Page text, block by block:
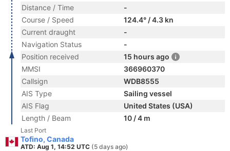
Distance / Time
-
Course / Speed
124.4° / 4.3 kn
Current draught
-
Navigation Status
-
Position received
15 hours ago
MMSI
366960370
Callsign
WDB8555
AIS Type
Sailing vessel
AIS Flag
United States (USA)
Length / Beam
10 / 4 m
Last Port
Tofino, Canada
ATD: Aug 1, 14:52 UTC (5 days ago)